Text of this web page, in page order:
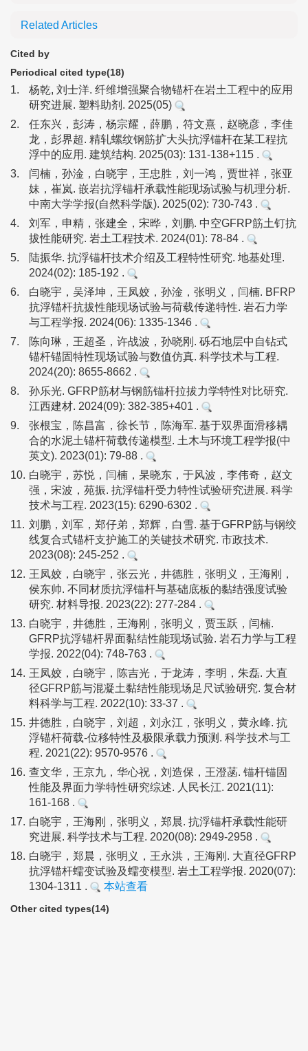
Related Articles
Cited by
Periodical cited type(18)
1.
杨乾, 刘士洋. 纤维增强聚合物锚杆在岩土工程中的应用
研究进展. 塑料助剂. 2025(05)
2.
任东兴，彭涛，杨宗耀，薛鹏，符文熹，赵晓彦，李佳
龙，彭界超. 精轧螺纹钢筋扩大头抗浮锚杆在某工程抗
浮中的应用. 建筑结构. 2025(03): 131-138+115 .
3.
闫楠，孙淦，白晓宇，王忠胜，刘一鸿，贾世祥，张亚
妹，崔岚. 嵌岩抗浮锚杆承载性能现场试验与机理分析.
中南大学学报(自然科学版). 2025(02): 730-743 .
4.
刘军，申精，张建全，宋晔，刘鹏. 中空GFRP筋土钉抗
拔性能研究. 岩土工程技术. 2024(01): 78-84 .
5.
陆振华. 抗浮锚杆技术介绍及工程特性研究. 地基处理.
2024(02): 185-192 .
6.
白晓宇，吴泽坤，王凤姣，孙淦，张明义，闫楠. BFRP
抗浮锚杆抗拔性能现场试验与荷载传递特性. 岩石力学
与工程学报. 2024(06): 1335-1346 .
7.
陈向琳，王超圣，许战波，孙晓刚. 砾石地层中自钻式
锚杆锚固特性现场试验与数值仿真. 科学技术与工程.
2024(20): 8655-8662 .
8.
孙乐光. GFRP筋材与钢筋锚杆拉拔力学特性对比研究.
江西建材. 2024(09): 382-385+401 .
9.
张根宝，陈昌富，徐长节，陈海军. 基于双界面滑移耦
合的水泥土锚杆荷载传递模型. 土木与环境工程学报(中
英文). 2023(01): 79-88 .
10. 白晓宇，苏悦，闫楠，杲晓东，于风波，李伟奇，赵文
强，宋波，苑振. 抗浮锚杆受力特性试验研究进展. 科学
技术与工程. 2023(15): 6290-6302 .
11. 刘鹏，刘军，郑仔弟，郑辉，白雪. 基于GFRP筋与钢绞
线复合式锚杆支护施工的关键技术研究. 市政技术.
2023(08): 245-252 .
12. 王凤姣，白晓宇，张云光，井德胜，张明义，王海刚，
侯东帅. 不同材质抗浮锚杆与基础底板的黏结强度试验
研究. 材料导报. 2023(22): 277-284 .
13. 白晓宇，井德胜，王海刚，张明义，贾玉跃，闫楠.
GFRP抗浮锚杆界面黏结性能现场试验. 岩石力学与工程
学报. 2022(04): 748-763 .
14. 王凤姣，白晓宇，陈吉光，于龙涛，李明，朱磊. 大直
径GFRP筋与混凝土黏结性能现场足尺试验研究. 复合材
料科学与工程. 2022(10): 33-37 .
15. 井德胜，白晓宇，刘超，刘永江，张明义，黄永峰. 抗
浮锚杆荷载-位移特性及极限承载力预测. 科学技术与工
程. 2021(22): 9570-9576 .
16. 查文华，王京九，华心祝，刘造保，王澄菡. 锚杆锚固
性能及界面力学特性研究综述. 人民长江. 2021(11):
161-168 .
17. 白晓宇，王海刚，张明义，郑晨. 抗浮锚杆承载性能研
究进展. 科学技术与工程. 2020(08): 2949-2958 .
18. 白晓宇，郑晨，张明义，王永洪，王海刚. 大直径GFRP
抗浮锚杆蠕变试验及蠕变模型. 岩土工程学报. 2020(07):
1304-1311 .
本站查看
Other cited types(14)